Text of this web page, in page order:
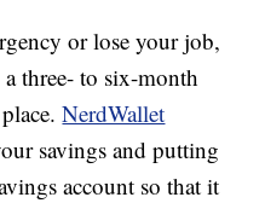
or lose your job,
three- to six-month
place.NerdWallet
savings and putting
account so that it